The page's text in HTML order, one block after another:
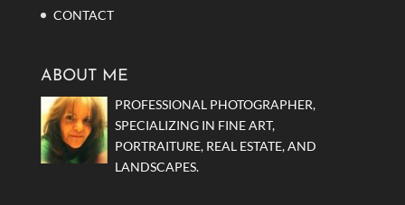
CONTACT
ABOUT ME
PROFESSIONAL PHOTOGRAPHER,
SPECIALIZING IN FINE ART,
PORTRAITURE, REAL ESTATE, AND
LANDSCAPES.